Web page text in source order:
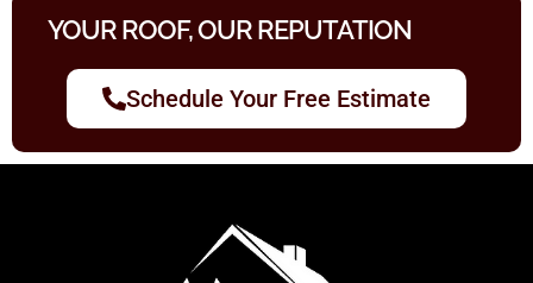
YOUR ROOF, OUR REPUTATION
Schedule Your Free Estimate